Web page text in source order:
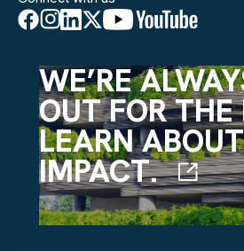
WE’RE
OUT FOR
LEARN
IMPACT.